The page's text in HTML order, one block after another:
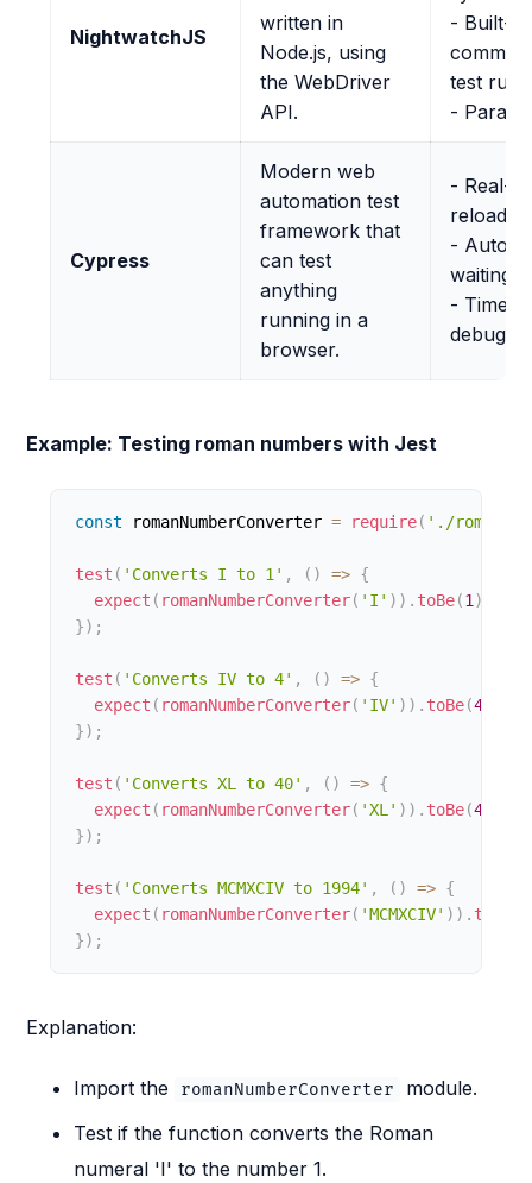
NightwatchJS
written in
Node.js, using
the WebDriver
API.
- Built-in
test
-
Cypress
Modern web
automation test
framework that
can test
anything
running in a
browser.
- Real-
reloads
-
waiting
- Time
Example: Testing roman numbers with Jest
const romanNumberConverter = require( './
test ( 'Converts I to 1' , ( ) => {
expect ( romanNumberConverter( 'I' ) ) . toBe(1 )
}) ;
test ( 'Converts IV to 4' , ( ) => {
expect ( romanNumberConverter( 'IV' ) ) . toBe(4
}) ;
test ( 'Converts XL to 40' , ( ) => {
expect ( romanNumberConverter( 'XL' ) ) . toBe(40
}) ;
test ( 'Converts MCMXCIV to 1994' , ( ) => {
expect ( romanNumberConverter( 'MCMXCIV' ) ) . toBe
}) ;
Explanation:
Import the romanNumberConverter
module.
Test if the function converts the Roman
numeral 'I' to the number 1.